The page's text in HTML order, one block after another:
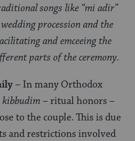
songs like “mi adir”
procession and the
and emceeing the
parts of the ceremony.
– In many Orthodox
kibbudim – ritual honors –
to the couple. This is due
and restrictions involved